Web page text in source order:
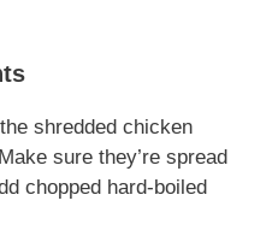
shredded chicken
sure they’re spread
chopped hard-boiled